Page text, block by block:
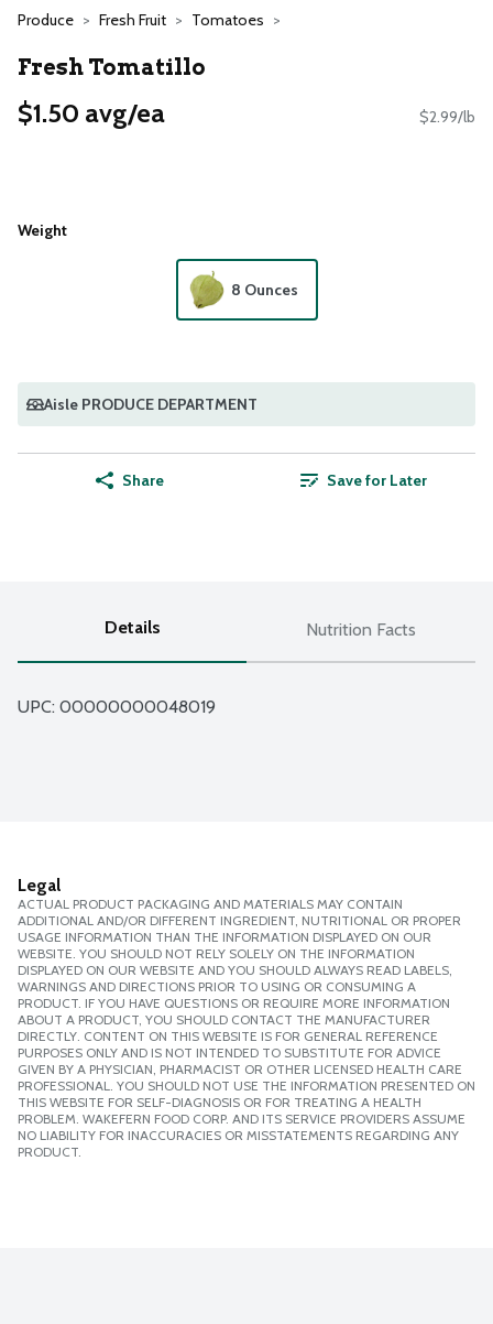
Produce Fresh Fruit Tomatoes
Fresh Tomatillo
$1.50 avg/ea $2.99/lb
Weight
8 Ounces
Aisle PRODUCE DEPARTMENT
Share Save for Later
Details Nutrition Facts
UPC: 00000000048019
Legal
ACTUAL PRODUCT PACKAGING AND MATERIALS MAY CONTAIN
ADDITIONAL AND/OR DIFFERENT INGREDIENT, NUTRITIONAL OR PROPER
USAGE INFORMATION THAN THE INFORMATION DISPLAYED ON OUR
WEBSITE. YOU SHOULD NOT RELY SOLELY ON THE INFORMATION
DISPLAYED ON OUR WEBSITE AND YOU SHOULD ALWAYS READ LABELS,
WARNINGS AND DIRECTIONS PRIOR TO USING OR CONSUMING A
PRODUCT. IF YOU HAVE QUESTIONS OR REQUIRE MORE INFORMATION
ABOUT A PRODUCT, YOU SHOULD CONTACT THE MANUFACTURER
DIRECTLY. CONTENT ON THIS WEBSITE IS FOR GENERAL REFERENCE
PURPOSES ONLY AND IS NOT INTENDED TO SUBSTITUTE FOR ADVICE
GIVEN BY A PHYSICIAN, PHARMACIST OR OTHER LICENSED HEALTH CARE
PROFESSIONAL. YOU SHOULD NOT USE THE INFORMATION PRESENTED ON
THIS WEBSITE FOR SELF-DIAGNOSIS OR FOR TREATING A HEALTH
PROBLEM. WAKEFERN FOOD CORP. AND ITS SERVICE PROVIDERS ASSUME
NO LIABILITY FOR INACCURACIES OR MISSTATEMENTS REGARDING ANY
PRODUCT.